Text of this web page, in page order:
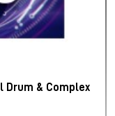
Drum & Complex